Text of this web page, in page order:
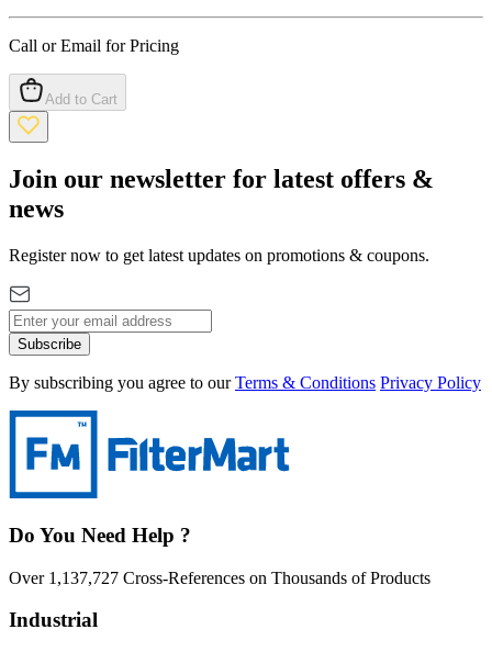
Call or Email for Pricing
Add to Cart
Join our newsletter for latest offers &
news
Register now to get latest updates on promotions & coupons.
Subscribe
By subscribing you agree to our Terms & Conditions Privacy Policy
Do You Need Help ?
Over 1,137,727 Cross-References on Thousands of Products
Industrial